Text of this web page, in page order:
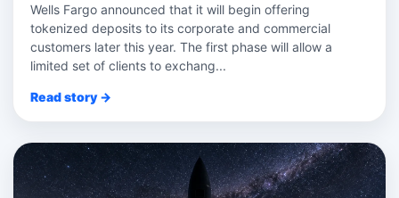
Wells Fargo announced that it will begin offering
tokenized deposits to its corporate and commercial
customers later this year. The first phase will allow a
limited set of clients to exchang...
Read story →